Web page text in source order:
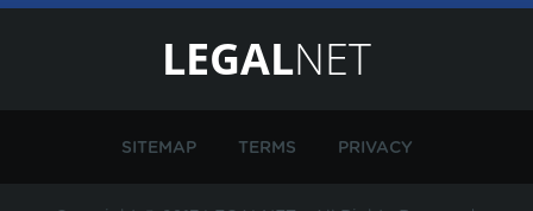
LEGALNET
SITEMAP TERMS PRIVACY